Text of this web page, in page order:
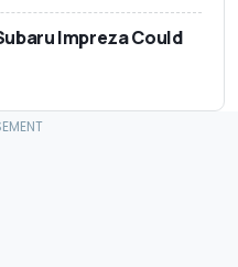
Impreza Could